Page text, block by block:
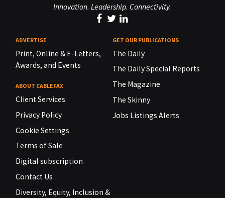
Innovation. Leadership. Connectivity.
ADVERTISE
Print, Online & E-Letters,
Awards, and Events
ABOUT CABLEFAX
Client Services
Privacy Policy
Cookie Settings
Terms of Sale
Digital subscription
Contact Us
Diversity, Equity, Inclusion &
GET OUR PUBLICATIONS
The Daily
The Daily Special Reports
The Magazine
The Skinny
Jobs Listings Alerts